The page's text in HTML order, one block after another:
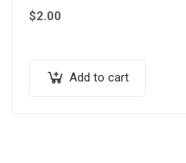
$2.00
Add to cart